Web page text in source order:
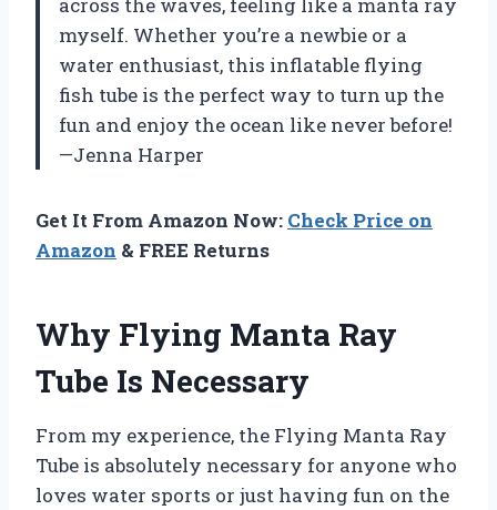
across the waves, feeling like a manta ray
myself. Whether you’re a newbie or a
water enthusiast, this inflatable flying
fish tube is the perfect way to turn up the
fun and enjoy the ocean like never before!
—Jenna Harper
Get It From Amazon Now: Check Price on
Amazon & FREE Returns
Why Flying Manta Ray
Tube Is Necessary
From my experience, the Flying Manta Ray
Tube is absolutely necessary for anyone who
loves water sports or just having fun on the